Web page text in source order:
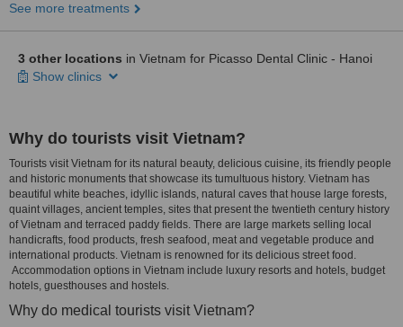
See more treatments
3 other locations in Vietnam for Picasso Dental Clinic - Hanoi
Show clinics
Why do tourists visit Vietnam?
Tourists visit Vietnam for its natural beauty, delicious cuisine, its friendly people
and historic monuments that showcase its tumultuous history. Vietnam has
beautiful white beaches, idyllic islands, natural caves that house large forests,
quaint villages, ancient temples, sites that present the twentieth century history
of Vietnam and terraced paddy fields. There are large markets selling local
handicrafts, food products, fresh seafood, meat and vegetable produce and
international products. Vietnam is renowned for its delicious street food.
Accommodation options in Vietnam include luxury resorts and hotels, budget
hotels, guesthouses and hostels.
Why do medical tourists visit Vietnam?